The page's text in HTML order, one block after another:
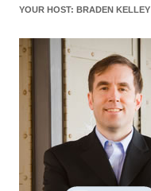
o
o
k
YOUR HOST: BRADEN KELLEY